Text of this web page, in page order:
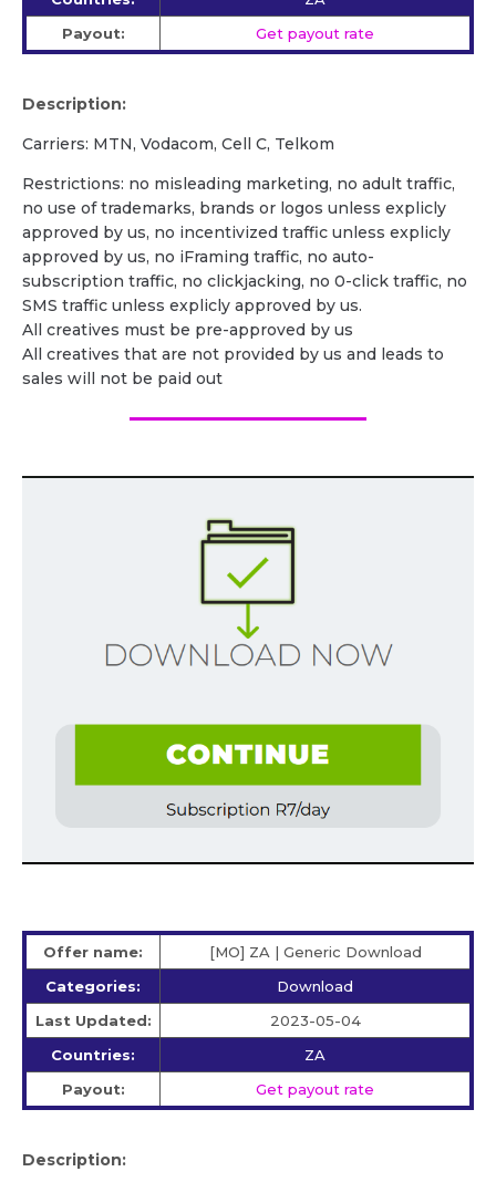
Payout:
Get payout rate
Description:
Carriers: MTN, Vodacom, Cell C, Telkom
Restrictions: no misleading marketing, no adult traffic,
no use of trademarks, brands or logos unless explicly
approved by us, no incentivized traffic unless explicly
approved by us, no iFraming traffic, no auto-
subscription traffic, no clickjacking, no 0-click traffic, no
SMS traffic unless explicly approved by us.
All creatives must be pre-approved by us
All creatives that are not provided by us and leads to
sales will not be paid out
Offer name:
[MO] ZA | Generic Download
Categories:
Download
Last Updated:
2023-05-04
Countries:
ZA
Payout:
Get payout rate
Description: